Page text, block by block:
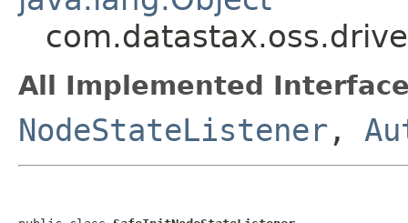
All Implemented
NodeStateListener ,